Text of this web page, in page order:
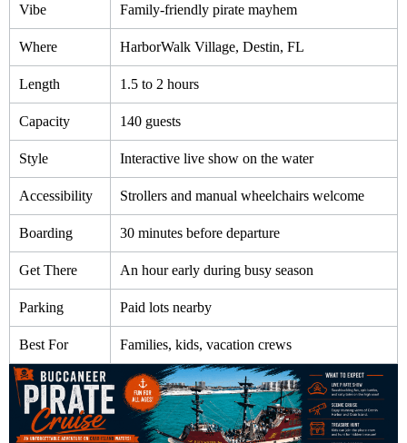
Vibe Family-friendly pirate mayhem
Where HarborWalk Village, Destin, FL
Length 1.5 to 2 hours
Capacity 140 guests
Style Interactive live show on the water
Accessibility Strollers and manual wheelchairs welcome
Boarding 30 minutes before departure
Get There An hour early during busy season
Parking Paid lots nearby
Best For Families, kids, vacation crews